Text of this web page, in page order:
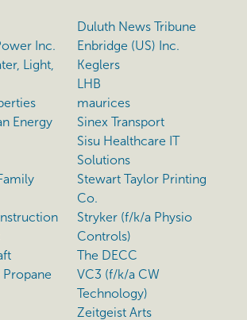
Inc.
Light,
Energy
Duluth News Tribune
Enbridge (US) Inc.
Keglers
LHB
maurices
Sinex Transport
Sisu Healthcare IT
Solutions
Stewart Taylor Printing
Co.
Stryker (f/k/a Physio
Controls)
The DECC
VC3 (f/k/a CW
Technology)
Zeitgeist Arts